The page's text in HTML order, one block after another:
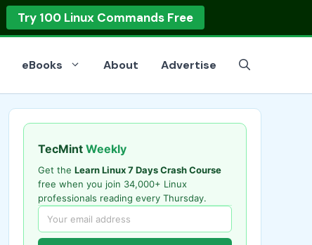
Read the Guide
eBooks About Advertise
TecMint Weekly
Get the Learn Linux 7 Days Crash Course
free when you join 34,000+ Linux
professionals reading every Thursday.